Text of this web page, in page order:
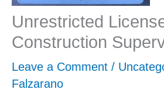
Unrestricted
Construction
Leave a Comment /
Falzarano